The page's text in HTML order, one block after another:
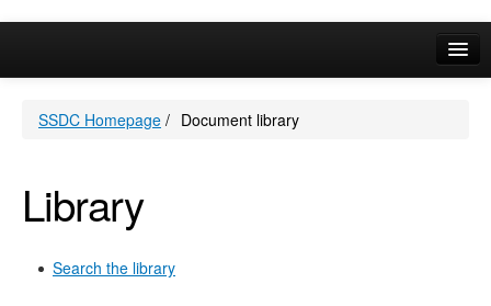
Your Area
SSDC Homepage / Document library
Library
Search the library
view